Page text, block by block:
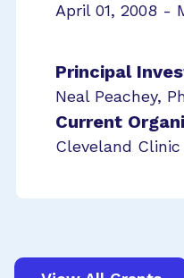
April 01, 2008 -
Principal
Neal Peachey,
Current
Cleveland